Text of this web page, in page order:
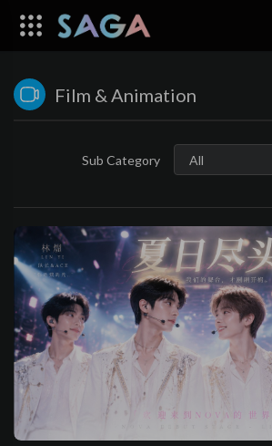
Film & Animation
Sub Category